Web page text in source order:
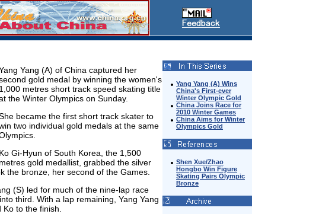
Yang (A) of China captured her
gold medal by winning the women's
1,000 metres short track speed skating title
the Winter Olympics on Sunday.
became the first short track skater to
two individual gold medals at the same
Ko Gi-Hyun of South Korea, the 1,500
metres gold medallist, grabbed the silver
the bronze, her second of the Games.
(S) led for much of the nine-lap race
third. With a lap remaining, Yang Yang
to the finish.
Yang Yang (A) Wins
China's First-ever
Winter Olympic Gold
China Joins Race for
2010 Winter Games
China Aims for Winter
Olympics Gold
Shen Xue/Zhao
Hongbo Win Figure
Skating Pairs Olympic
Bronze